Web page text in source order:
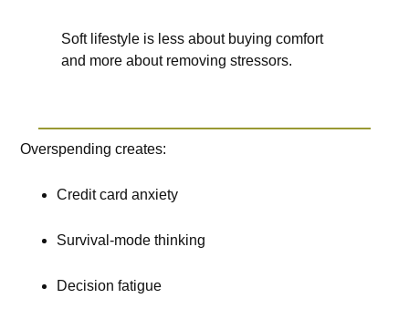
Soft lifestyle is less about buying comfort
and more about removing stressors.
Overspending creates:
Credit card anxiety
Survival-mode thinking
Decision fatigue